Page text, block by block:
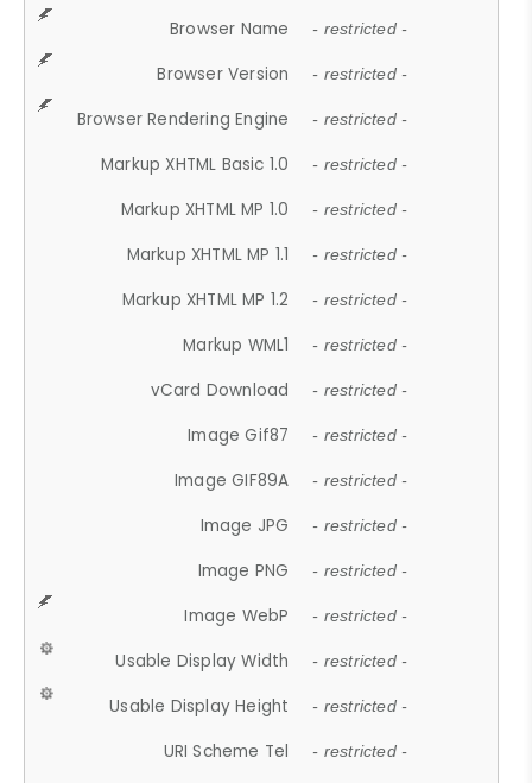
Browser Name - restricted -
Browser Version - restricted -
Browser Rendering Engine - restricted -
Markup XHTML Basic 1.0 - restricted -
Markup XHTML MP 1.0 - restricted -
Markup XHTML MP 1.1 - restricted -
Markup XHTML MP 1.2 - restricted -
Markup WML1 - restricted -
vCard Download - restricted -
Image Gif87 - restricted -
Image GIF89A - restricted -
Image JPG - restricted -
Image PNG - restricted -
Image WebP - restricted -
Usable Display Width - restricted -
Usable Display Height - restricted -
URI Scheme Tel - restricted -